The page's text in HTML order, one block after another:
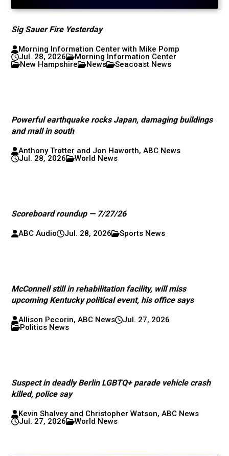
Sig Sauer Fire Yesterday
Morning Information Center with Mike Pomp
Jul. 28, 2026
Morning Information Center
New Hampshire
News Seacoast News
Powerful earthquake rocks Japan, damaging buildings
and mall in south
Anthony Trotter and Jon Haworth, ABC News
Jul. 28, 2026
World News
Scoreboard roundup — 7/27/26
ABC Audio Jul. 28, 2026 Sports News
McConnell still in rehabilitation facility, will miss
upcoming Kentucky political event, his office says
Allison Pecorin, ABC News
Jul. 27, 2026
Politics News
Suspect in deadly Berlin LGBTQ+ parade vehicle crash
killed, police say
Kevin Shalvey and Christopher Watson, ABC News
Jul. 27, 2026
World News